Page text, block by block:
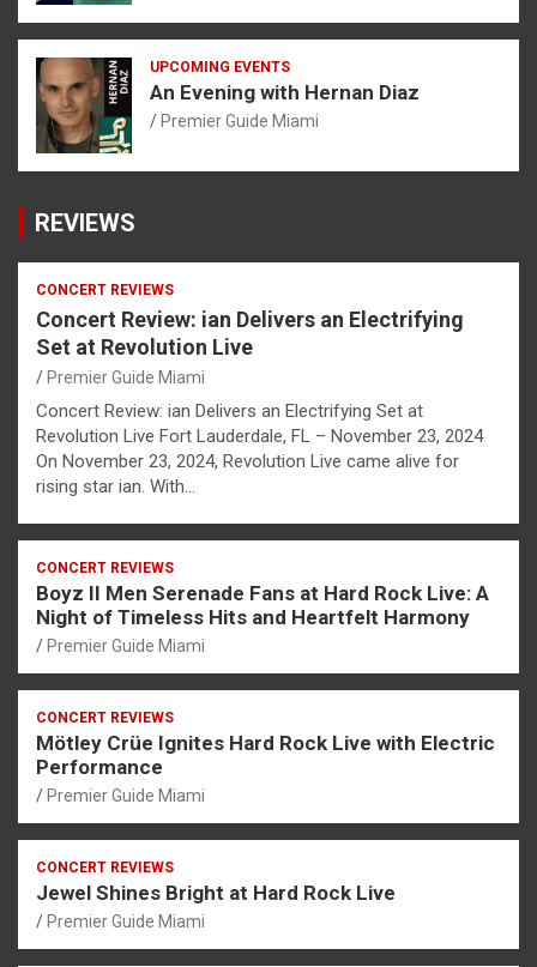
UPCOMING EVENTS
An Evening with Hernan Diaz
Premier Guide Miami
REVIEWS
CONCERT REVIEWS
Concert Review: ian Delivers an Electrifying
Set at Revolution Live
Premier Guide Miami
Concert Review: ian Delivers an Electrifying Set at
Revolution Live Fort Lauderdale, FL – November 23, 2024
On November 23, 2024, Revolution Live came alive for
rising star ian. With…
CONCERT REVIEWS
Boyz II Men Serenade Fans at Hard Rock Live: A
Night of Timeless Hits and Heartfelt Harmony
Premier Guide Miami
CONCERT REVIEWS
Mötley Crüe Ignites Hard Rock Live with Electric
Performance
Premier Guide Miami
CONCERT REVIEWS
Jewel Shines Bright at Hard Rock Live
Premier Guide Miami